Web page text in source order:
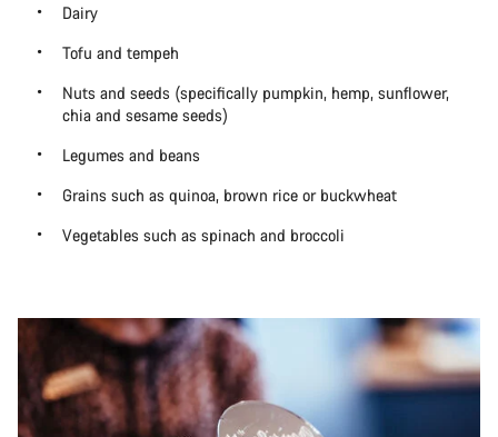
Dairy
Tofu and tempeh
Nuts and seeds (specifically pumpkin, hemp, sunflower,
chia and sesame seeds)
Legumes and beans
Grains such as quinoa, brown rice or buckwheat
Vegetables such as spinach and broccoli